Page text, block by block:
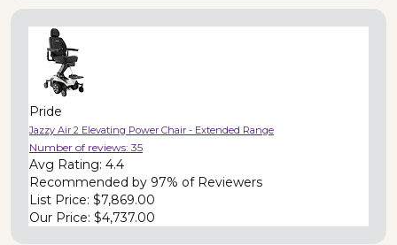
Pride
Jazzy Air 2 Elevating Power Chair - Extended Range
Number of reviews: 35
Avg Rating: 4.4
Recommended by 97% of Reviewers
List Price: $7,869.00
Our Price: $4,737.00